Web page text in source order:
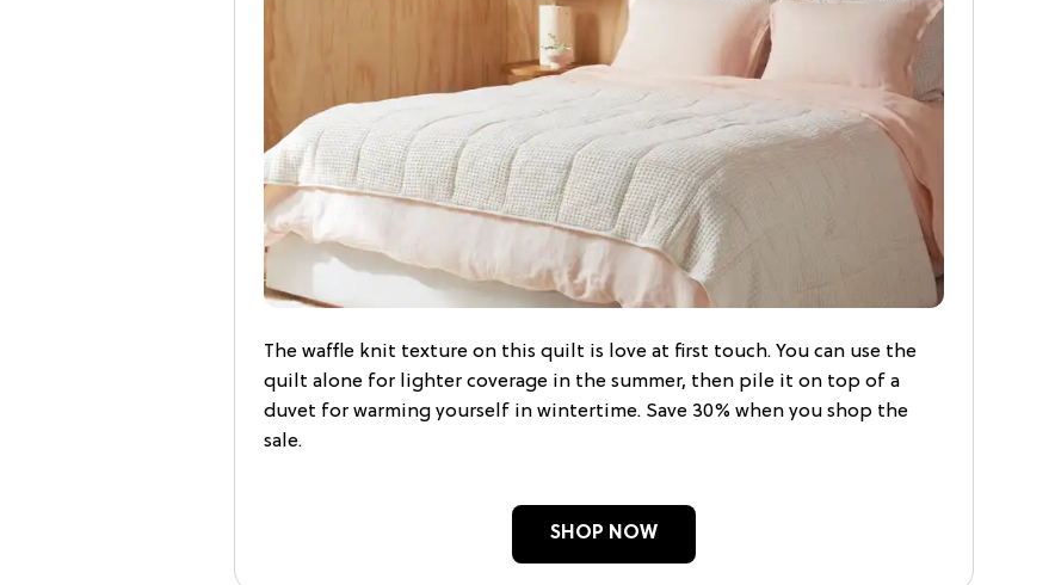
The waffle knit texture on this quilt is love at first touch. You can use the
quilt alone for lighter coverage in the summer, then pile it on top of a
duvet for warming yourself in wintertime. Save 30% when you shop the
sale.
SHOP NOW